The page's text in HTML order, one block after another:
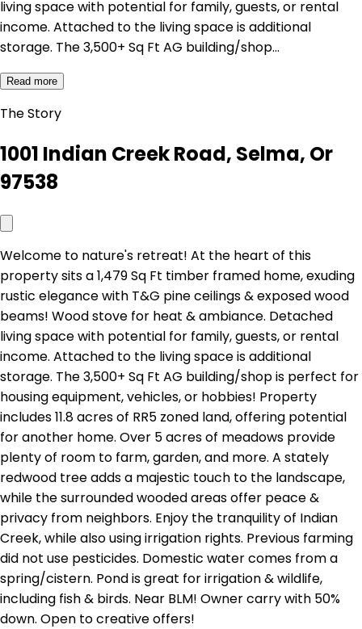
living space with potential for family, guests, or rental
income. Attached to the living space is additional
storage. The 3,500+ Sq Ft AG building/shop…
Read more
The Story
1001 Indian Creek Road, Selma, Or
97538
Welcome to nature's retreat! At the heart of this
property sits a 1,479 Sq Ft timber framed home, exuding
rustic elegance with T&G pine ceilings & exposed wood
beams! Wood stove for heat & ambiance. Detached
living space with potential for family, guests, or rental
income. Attached to the living space is additional
storage. The 3,500+ Sq Ft AG building/shop is perfect for
housing equipment, vehicles, or hobbies! Property
includes 11.8 acres of RR5 zoned land, offering potential
for another home. Over 5 acres of meadows provide
plenty of room to farm, garden, and more. A stately
redwood tree adds a majestic touch to the landscape,
while the surrounded wooded areas offer peace &
privacy from neighbors. Enjoy the tranquility of Indian
Creek, while also using irrigation rights. Previous farming
did not use pesticides. Domestic water comes from a
spring/cistern. Pond is great for irrigation & wildlife,
including fish & birds. Near BLM! Owner carry with 50%
down. Open to creative offers!